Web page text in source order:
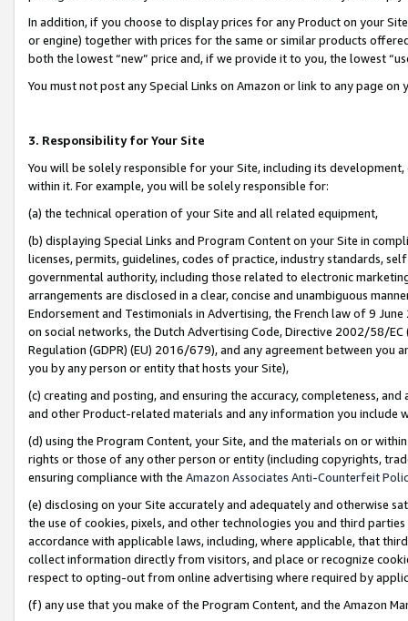
In addition, if you choose to display prices for any Product on your
or engine) together with prices for the same or similar products
both the lowest “new” price and, if we provide it to you, the lowest
You must not post any Special Links on Amazon or link to any page
3. Responsibility for Your Site
You will be solely responsible for your Site, including its
within it. For example, you will be solely responsible for:
(a) the technical operation of your Site and all related equipment,
(b) displaying Special Links and Program Content on your Site in
licenses, permits, guidelines, codes of practice, industry standards,
governmental authority, including those related to electronic
arrangements are disclosed in a clear, concise and unambiguous
Endorsement and Testimonials in Advertising, the French law of 9
on social networks, the Dutch Advertising Code, Directive 2002/58/
Regulation (GDPR) (EU) 2016/679), and any agreement between
you by any person or entity that hosts your Site),
(c) creating and posting, and ensuring the accuracy, completeness,
and other Product-related materials and any information you include
(d) using the Program Content, your Site, and the materials on or
rights or those of any other person or entity (including copyrights,
ensuring compliance with the Amazon Associates Anti-Counterfeit
(e) disclosing on your Site accurately and adequately and otherwise
the use of cookies, pixels, and other technologies you and third
accordance with applicable laws, including, where applicable, that
collect information directly from visitors, and place or recognize
respect to opting-out from online advertising where required by
(f) any use that you make of the Program Content, and the Amazon